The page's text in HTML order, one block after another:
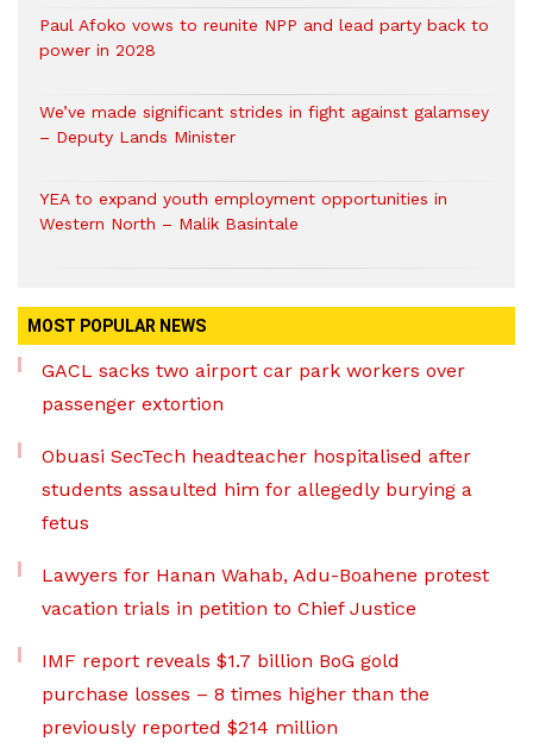
Paul Afoko vows to reunite NPP and lead party back to
power in 2028
We’ve made significant strides in fight against galamsey
– Deputy Lands Minister
YEA to expand youth employment opportunities in
Western North – Malik Basintale
MOST POPULAR NEWS
GACL sacks two airport car park workers over
passenger extortion
Obuasi SecTech headteacher hospitalised after
students assaulted him for allegedly burying a
fetus
Lawyers for Hanan Wahab, Adu-Boahene protest
vacation trials in petition to Chief Justice
IMF report reveals $1.7 billion BoG gold
purchase losses – 8 times higher than the
previously reported $214 million